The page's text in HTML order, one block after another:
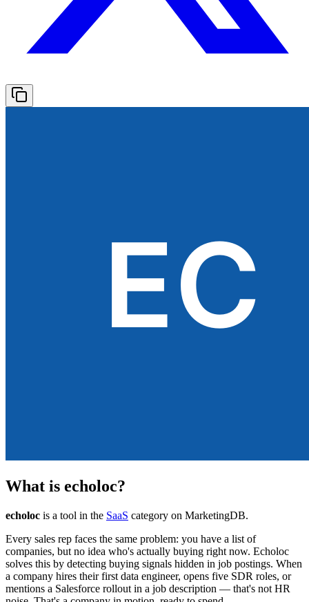
What is echoloc?
echoloc is a tool in the SaaS category on MarketingDB.
Every sales rep faces the same problem: you have a list of
companies, but no idea who's actually buying right now. Echoloc
solves this by detecting buying signals hidden in job postings. When
a company hires their first data engineer, opens five SDR roles, or
mentions a Salesforce rollout in a job description — that's not HR